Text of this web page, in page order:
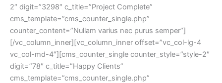
2″ digit=”3298″ c_title=”Project Complete”
cms_template=”cms_counter_single.php”
counter_content=”Nullam varius nec purus semper”]
[/vc_column_inner][vc_column_inner offset=”vc_col-lg-4
vc_col-md-4″][cms_counter_single counter_style=”style-2″
digit=”78″ c_title=”Happy Clients”
cms_template=”cms_counter_single.php”